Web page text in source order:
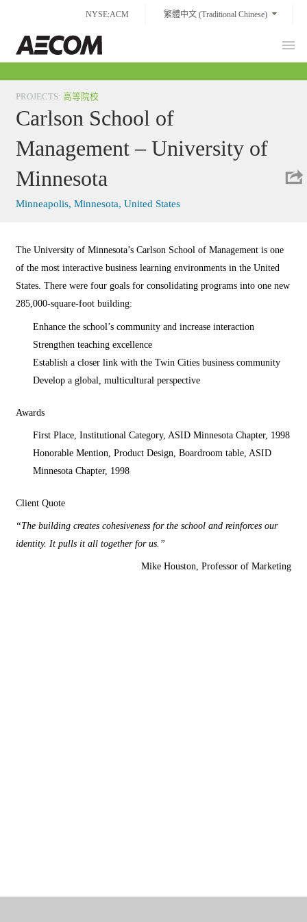
content
NYSE:ACM 繁體中文 (Traditional Chinese)
PROJECTS: 高等院校
Carlson School of
Management – University of
Minnesota
Minneapolis, Minnesota, United States
The University of Minnesota’s Carlson School of Management is one
of the most interactive business learning environments in the United
States. There were four goals for consolidating programs into one new
285,000-square-foot building:
Enhance the school’s community and increase interaction
Strengthen teaching excellence
Establish a closer link with the Twin Cities business community
Develop a global, multicultural perspective
Awards
First Place, Institutional Category, ASID Minnesota Chapter, 1998
Honorable Mention, Product Design, Boardroom table, ASID
Minnesota Chapter, 1998
Client Quote
“The building creates cohesiveness for the school and reinforces our
identity. It pulls it all together for us.”
Mike Houston, Professor of Marketing